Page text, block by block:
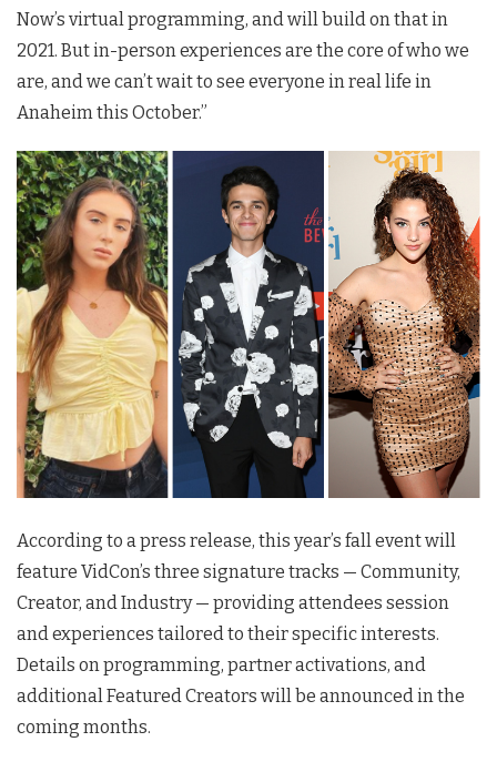
Now’s virtual programming, and will build on that in
2021. But in-person experiences are the core of who we
are, and we can’t wait to see everyone in real life in
Anaheim this October.”
According to a press release, this year’s fall event will
feature VidCon’s three signature tracks — Community,
Creator, and Industry — providing attendees session
and experiences tailored to their specific interests.
Details on programming, partner activations, and
additional Featured Creators will be announced in the
coming months.